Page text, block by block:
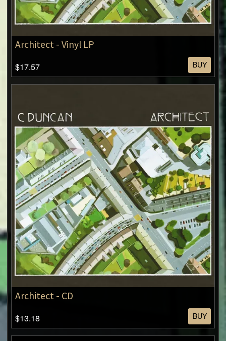
Architect - Vinyl LP
$17.57 BUY
Architect - CD
$13.18 BUY